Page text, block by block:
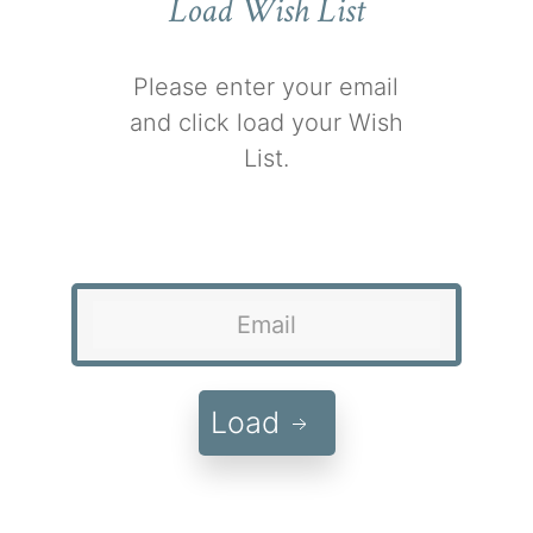
Load Wish List
Please enter your email
and click load your Wish
List.
Load